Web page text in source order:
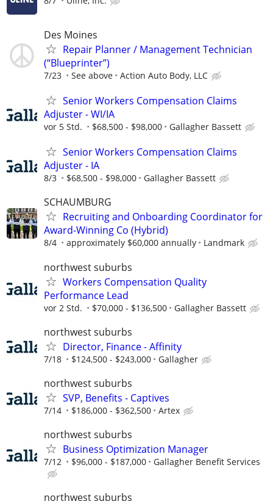
Des Moines
Repair Planner / Management Technician
(“Blueprinter”)
7/23 See above Action Auto Body, LLC
Senior Workers Compensation Claims
Adjuster - WI/IA
vor 5 Std. $68,500 - $98,000 Gallagher Bassett
Senior Workers Compensation Claims
Adjuster - IA
8/3 $68,500 - $98,000 Gallagher Bassett
SCHAUMBURG
Recruiting and Onboarding Coordinator for
Award-Winning Co (Hybrid)
8/4 approximately $60,000 annually Landmark
northwest suburbs
Workers Compensation Quality
Performance Lead
vor 2 Std. $70,000 - $136,500 Gallagher Bassett
northwest suburbs
Director, Finance - Affinity
7/18 $124,500 - $243,000 Gallagher
northwest suburbs
SVP, Benefits - Captives
7/14 $186,000 - $362,500 Artex
northwest suburbs
Business Optimization Manager
7/12 $96,000 - $187,000 Gallagher Benefit Services
northwest suburbs